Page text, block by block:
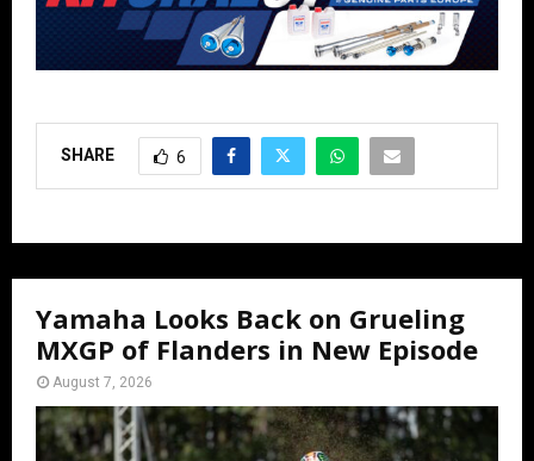
SHARE 6
Yamaha Looks Back on Grueling
MXGP of Flanders in New Episode
August 7, 2026